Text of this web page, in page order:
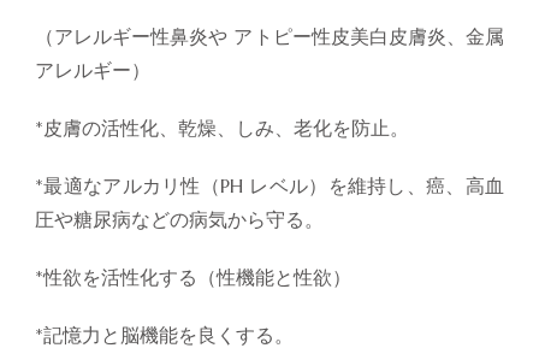
（アレルギー性鼻炎や アトピー性皮美白皮膚炎、金属
アレルギー）
*皮膚の活性化、乾燥、しみ、老化を防止。
*最適なアルカリ性（PH レベル）を維持し、癌、高血
圧や糖尿病などの病気から守る。
*性欲を活性化する（性機能と性欲）
*記憶力と脳機能を良くする。